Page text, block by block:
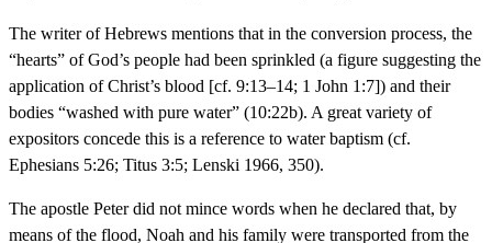
The writer of Hebrews mentions that in the conversion process, the
“hearts” of God’s people had been sprinkled (a figure suggesting the
application of Christ’s blood [cf. 9:13–14; 1 John 1:7]) and their
bodies “washed with pure water” (10:22b). A great variety of
expositors concede this is a reference to water baptism (cf.
Ephesians 5:26; Titus 3:5; Lenski 1966, 350).
The apostle Peter did not mince words when he declared that, by
means of the flood, Noah and his family were transported from the